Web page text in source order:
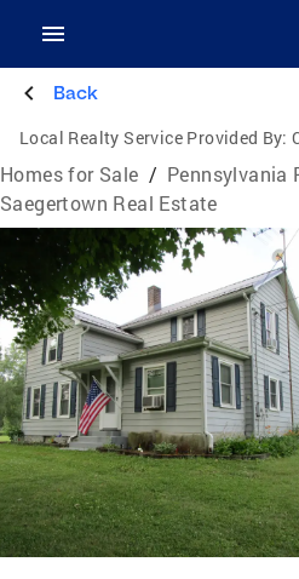
Back
Local Realty Service Provided By:
Homes for Sale / Pennsylvania
Saegertown Real Estate